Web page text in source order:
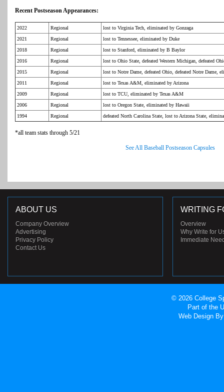
Recent Postseason Appearances:
2022 Regional
lost to Virginia Tech, eliminated by Gonzaga
2021
Regional
lost to Tennessee, eliminated by Duke
2018
Regional
lost to Stanford, eliminated by B Baylor
2016
Regional
lost to Ohio State, defeated Western Michigan, defeated
2015
Regional
lost to Notre Dame, defeated Ohio, defeated Notre Dame,
2011
Regional
lost to Texas A&M, eliminated by Arizona
2009
Regional
lost to TCU, eliminated by Texas A&M
2006
Regional
lost to Oregon State, eliminated by Hawaii
1994
Regional defeated North Carolina State, lost to Arizona State,
*all team stats through 5/21
See All Baseball Postseason Capsules
ABOUT US
Company Overview
Advertising
Privacy Policy
Contact Us
WRITING
Overview
Why Write for
Immediate
© 2026 College
Part of the
Web Design